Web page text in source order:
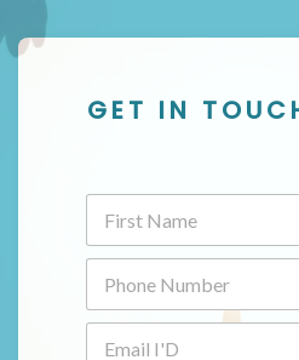
GET IN